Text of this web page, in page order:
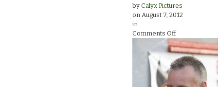
by Calyx Pictures
on August 7, 2012
in
Comments Offon
Speedway
v
PooleAlun
Rossiter